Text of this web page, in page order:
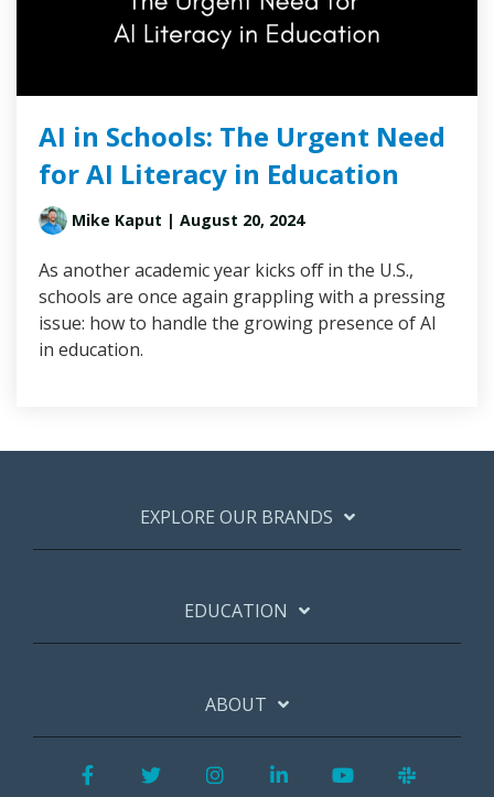
AI in Schools: The Urgent Need
for AI Literacy in Education
Mike Kaput | August 20, 2024
As another academic year kicks off in the U.S.,
schools are once again grappling with a pressing
issue: how to handle the growing presence of AI
in education.
EXPLORE OUR BRANDS
EDUCATION
ABOUT
FacebookTwitterInstagram
LinkedInYouTube